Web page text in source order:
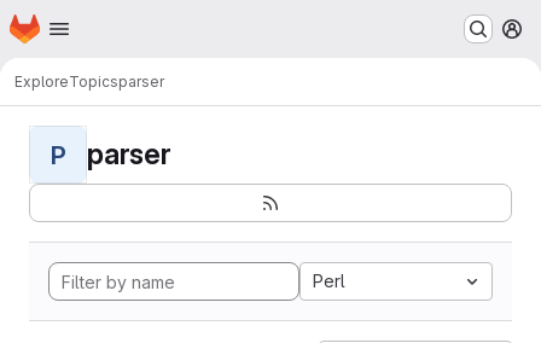
Skip to main content
Homepage
ExploreTopicsparser
P parser
Perl